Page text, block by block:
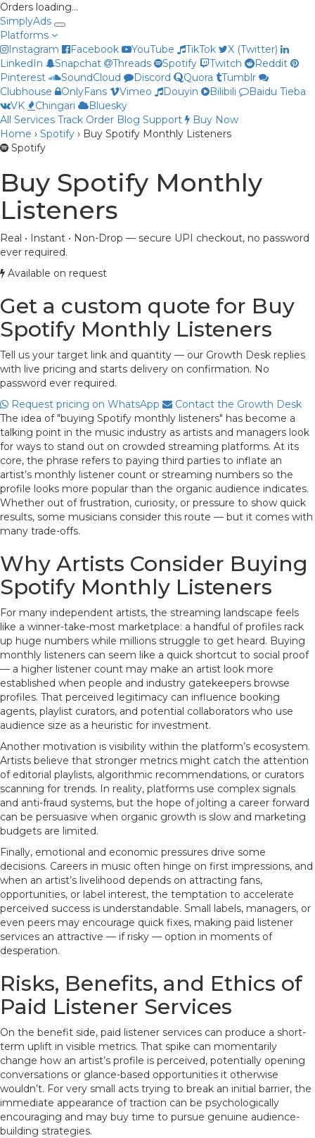
Orders loading…
SimplyAds
Platforms
Instagram
Facebook YouTube TikTok
X (Twitter)
LinkedIn
Snapchat Threads Spotify Twitch
Reddit
Pinterest
SoundCloud Discord Quora
Tumblr
Clubhouse
OnlyFans Vimeo Douyin Bilibili
Baidu Tieba
VK
Chingari
Bluesky
All Services Track Order Blog Support
Buy Now
Home › Spotify › Buy Spotify Monthly Listeners
Spotify
Buy Spotify Monthly
Listeners
Real • Instant • Non-Drop — secure UPI checkout, no password
ever required.
Available on request
Get a custom quote for Buy
Spotify Monthly Listeners
Tell us your target link and quantity — our Growth Desk replies
with live pricing and starts delivery on confirmation. No
password ever required.
Request pricing on WhatsApp
Contact the Growth Desk
The idea of "buying Spotify monthly listeners" has become a
talking point in the music industry as artists and managers look
for ways to stand out on crowded streaming platforms. At its
core, the phrase refers to paying third parties to inflate an
artist’s monthly listener count or streaming numbers so the
profile looks more popular than the organic audience indicates.
Whether out of frustration, curiosity, or pressure to show quick
results, some musicians consider this route — but it comes with
many trade-offs.
Why Artists Consider Buying
Spotify Monthly Listeners
For many independent artists, the streaming landscape feels
like a winner-take-most marketplace: a handful of profiles rack
up huge numbers while millions struggle to get heard. Buying
monthly listeners can seem like a quick shortcut to social proof
— a higher listener count may make an artist look more
established when people and industry gatekeepers browse
profiles. That perceived legitimacy can influence booking
agents, playlist curators, and potential collaborators who use
audience size as a heuristic for investment.
Another motivation is visibility within the platform’s ecosystem.
Artists believe that stronger metrics might catch the attention
of editorial playlists, algorithmic recommendations, or curators
scanning for trends. In reality, platforms use complex signals
and anti-fraud systems, but the hope of jolting a career forward
can be persuasive when organic growth is slow and marketing
budgets are limited.
Finally, emotional and economic pressures drive some
decisions. Careers in music often hinge on first impressions, and
when an artist’s livelihood depends on attracting fans,
opportunities, or label interest, the temptation to accelerate
perceived success is understandable. Small labels, managers, or
even peers may encourage quick fixes, making paid listener
services an attractive — if risky — option in moments of
desperation.
Risks, Benefits, and Ethics of
Paid Listener Services
On the benefit side, paid listener services can produce a short-
term uplift in visible metrics. That spike can momentarily
change how an artist’s profile is perceived, potentially opening
conversations or glance-based opportunities it otherwise
wouldn’t. For very small acts trying to break an initial barrier, the
immediate appearance of traction can be psychologically
encouraging and may buy time to pursue genuine audience-
building strategies.
Priya